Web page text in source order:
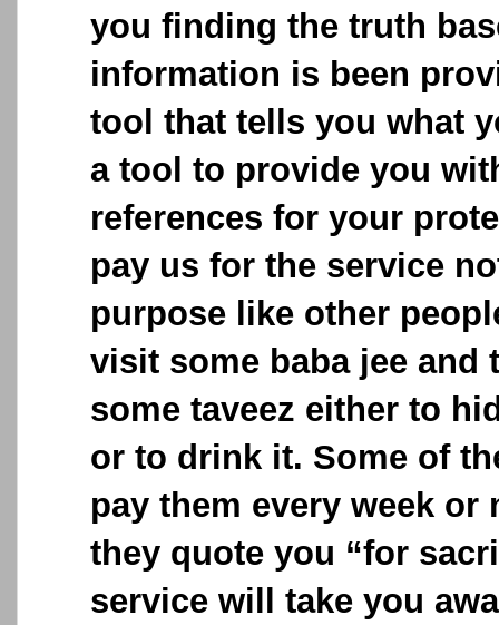
you finding the truth
information is been
tool that tells you what
a tool to provide you
references for your
pay us for the service
purpose like other
visit some baba jee and
some taveez either to
or to drink it. Some of
pay them every week or
they quote you “for
service will take you